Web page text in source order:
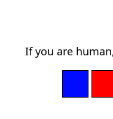
If you are